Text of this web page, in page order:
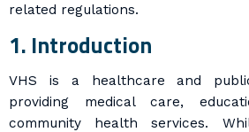
related regulations.
1. Introduction
VHS is a healthcare and
providing medical care,
community health services.